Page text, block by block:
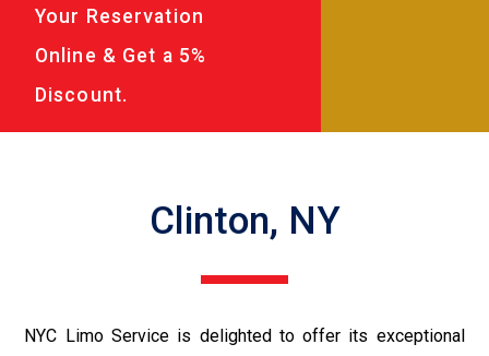
Your Reservation
Online & Get a 5%
Discount.
Clinton, NY
NYC Limo Service is delighted to offer its exceptional